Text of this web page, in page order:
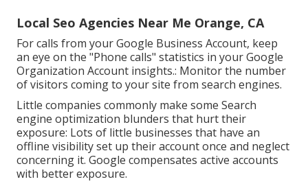
Local Seo Agencies Near Me Orange, CA
For calls from your Google Business Account, keep
an eye on the "Phone calls" statistics in your Google
Organization Account insights.: Monitor the number
of visitors coming to your site from search engines.
Little companies commonly make some Search
engine optimization blunders that hurt their
exposure: Lots of little businesses that have an
offline visibility set up their account once and neglect
concerning it. Google compensates active accounts
with better exposure.